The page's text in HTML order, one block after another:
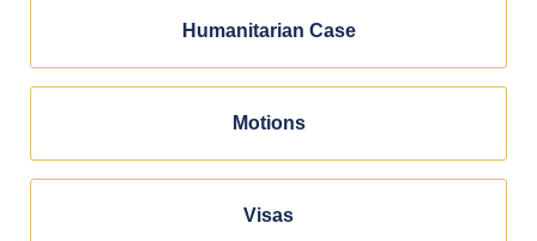
Humanitarian Case
Motions
Visas